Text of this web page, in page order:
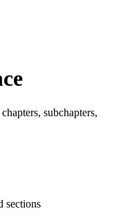
subchapters,
sections